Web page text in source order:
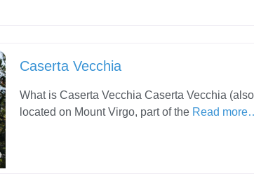
Favorite
Caserta Vecchia
What is Caserta Vecchia Caserta Vecchia
located on Mount Virgo, part of the Read